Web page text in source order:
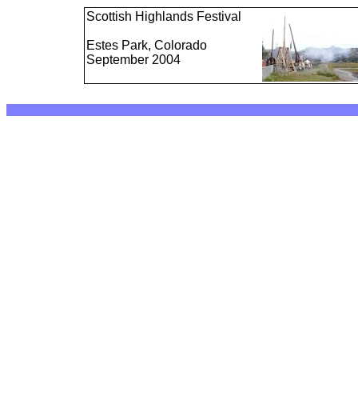
Scottish Highlands Festival
Estes Park, Colorado
September 2004